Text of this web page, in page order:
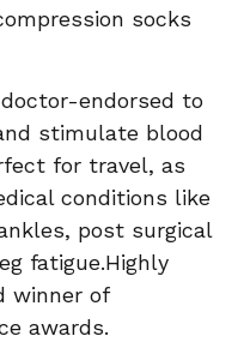
socks
endorsed to
stimulate blood
for travel, as
conditions like
post surgical
fatigue.Highly
winner of
awards.